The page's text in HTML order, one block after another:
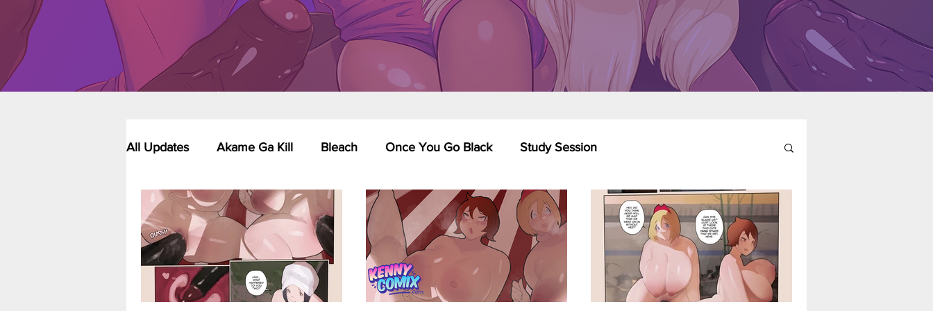
All Updates Akame Ga Kill Bleach Once You Go Black Study Session
Riverdale - Short Comics & Pinups Dagashi Kashi DC Comics Dragon Ball Fairy Tail
Food Wars Fullmetal Alchemist Please Tell Me! Galko-chan